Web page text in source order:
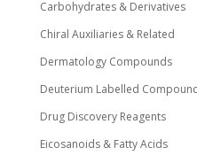
Carbohydrates & Derivatives
Chiral Auxiliaries & Related
Dermatology Compounds
Deuterium Labelled
Drug Discovery Reagents
Eicosanoids & Fatty Acids